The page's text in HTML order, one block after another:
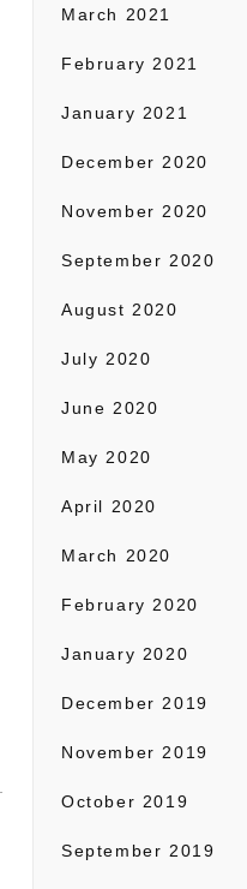
March 2021
February 2021
January 2021
December 2020
November 2020
September 2020
August 2020
July 2020
June 2020
May 2020
April 2020
March 2020
February 2020
January 2020
December 2019
November 2019
October 2019
September 2019